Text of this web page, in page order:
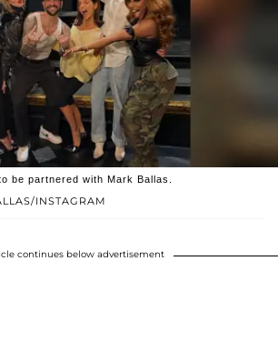
INSTAGRAM
be partnered with Mark Ballas.
continues below advertisement